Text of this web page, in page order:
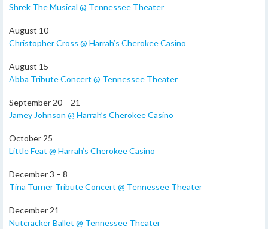
Shrek The Musical @ Tennessee Theater
August 10
Christopher Cross @ Harrah’s Cherokee Casino
August 15
Abba Tribute Concert @ Tennessee Theater
September 20 – 21
Jamey Johnson @ Harrah’s Cherokee Casino
October 25
Little Feat @ Harrah’s Cherokee Casino
December 3 – 8
Tina Turner Tribute Concert @ Tennessee Theater
December 21
Nutcracker Ballet @ Tennessee Theater